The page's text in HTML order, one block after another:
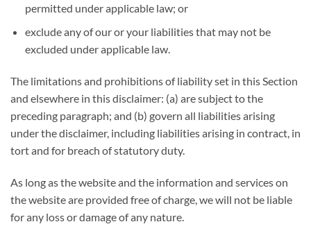
permitted under applicable law; or
exclude any of our or your liabilities that may not be
excluded under applicable law.
The limitations and prohibitions of liability set in this Section
and elsewhere in this disclaimer: (a) are subject to the
preceding paragraph; and (b) govern all liabilities arising
under the disclaimer, including liabilities arising in contract, in
tort and for breach of statutory duty.
As long as the website and the information and services on
the website are provided free of charge, we will not be liable
for any loss or damage of any nature.